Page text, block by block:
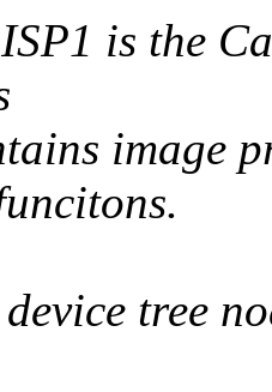
is the
image
tree